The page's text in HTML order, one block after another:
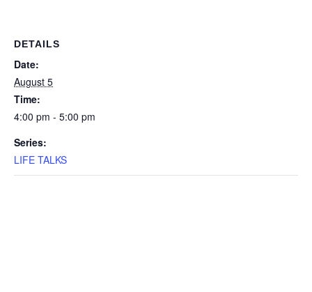
DETAILS
Date:
August 5
Time:
4:00 pm - 5:00 pm
Series:
LIFE TALKS